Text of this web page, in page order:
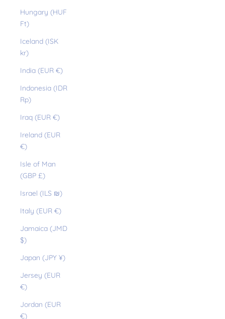
Hungary (HUF
Ft)
Iceland (ISK
kr)
India (EUR €)
Indonesia (IDR
Rp)
Iraq (EUR €)
Ireland (EUR
€)
Isle of Man
(GBP £)
Israel (ILS ₪)
Italy (EUR €)
Jamaica (JMD
$)
Japan (JPY ¥)
Jersey (EUR
€)
Jordan (EUR
€)